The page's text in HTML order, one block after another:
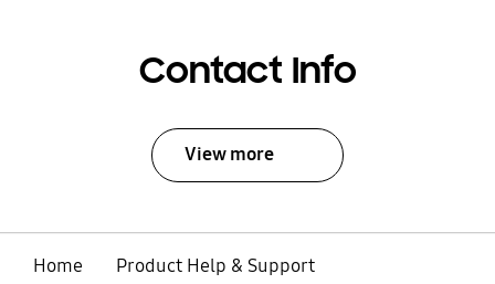
Contact Info
View more
Home
Product Help & Support